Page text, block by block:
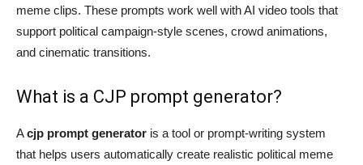
meme clips. These prompts work well with AI video tools that
support political campaign-style scenes, crowd animations,
and cinematic transitions.
What is a CJP prompt generator?
Acjp prompt generator is a tool or prompt-writing system
that helps users automatically create realistic political meme